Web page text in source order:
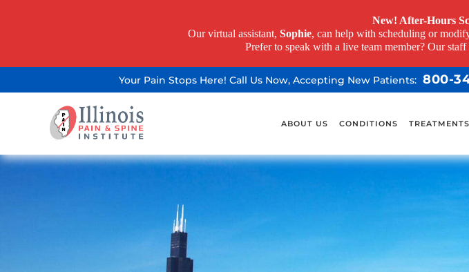
Your Pain Stops Here! Call Us Now, Accepting New Patients: 800-
ABOUT US CONDITIONS TREATMENTS
New! After-Hours
Our virtual assistant, Sophie, can help with scheduling or
Prefer to speak with a live team member? Our